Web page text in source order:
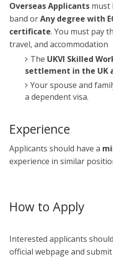
Overseas Applicantsmust
band orAny degree with
certificate. You must pay
travel, and accommodation
The UKVI Skilled
settlement in the UK
Your spouse and
a dependent visa.
Experience
Applicants should have a
experience in similar
How to Apply
Interested applicants should
official webpage and